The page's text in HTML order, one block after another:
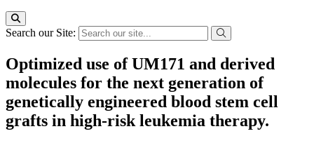
Search our Site:
Optimized use of UM171 and derived
molecules for the next generation of
genetically engineered blood stem cell
grafts in high-risk leukemia therapy.